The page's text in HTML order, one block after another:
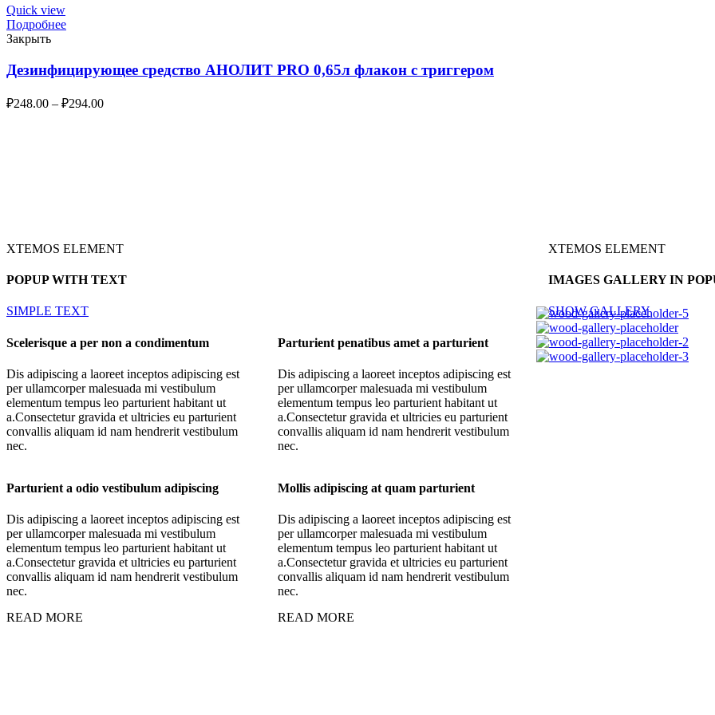
Quick view
Подробнее
Закрыть
Дезинфицирующее средство АНОЛИТ PRO 0,65л флакон с триггером
₽248.00 – ₽294.00
XTEMOS ELEMENT
POPUP WITH TEXT
SIMPLE TEXT
Scelerisque a per non a condimentum
Dis adipiscing a laoreet inceptos adipiscing est
per ullamcorper malesuada mi vestibulum
elementum tempus leo parturient habitant ut
a.Consectetur gravida et ultricies eu parturient
convallis aliquam id nam hendrerit vestibulum
nec.
Parturient a odio vestibulum adipiscing
Dis adipiscing a laoreet inceptos adipiscing est
per ullamcorper malesuada mi vestibulum
elementum tempus leo parturient habitant ut
a.Consectetur gravida et ultricies eu parturient
convallis aliquam id nam hendrerit vestibulum
nec.
READ MORE
Parturient penatibus amet a parturient
Dis adipiscing a laoreet inceptos adipiscing est
per ullamcorper malesuada mi vestibulum
elementum tempus leo parturient habitant ut
a.Consectetur gravida et ultricies eu parturient
convallis aliquam id nam hendrerit vestibulum
nec.
Mollis adipiscing at quam parturient
Dis adipiscing a laoreet inceptos adipiscing est
per ullamcorper malesuada mi vestibulum
elementum tempus leo parturient habitant ut
a.Consectetur gravida et ultricies eu parturient
convallis aliquam id nam hendrerit vestibulum
nec.
READ MORE
XTEMOS ELEMENT
IMAGES GALLERY IN
SHOW GALLERY